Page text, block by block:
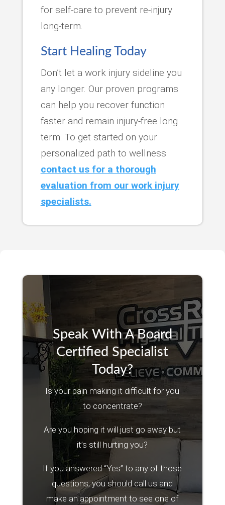
for self-care to prevent re-injury
long-term.
Start Healing Today
Don’t let a work injury sideline you
any longer. Our proven programs
can help you recover function
faster and remain injury-free long
term. To get started on your
personalized path to wellness
contact us for a thorough
evaluation from our work injury
specialists.
Speak With A Board
Certified Specialist
Today?
Is your pain making it difficult for you
to concentrate?
Are you hoping it will just go away but
it’s still hurting you?
If you answered “Yes” to any of those
questions, you should call us and
make an appointment to see one of